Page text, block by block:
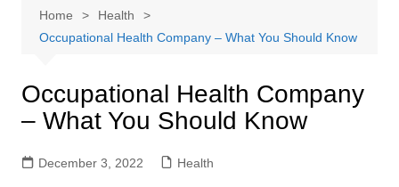
Home
Health
Occupational Health Company – What You Should Know
Occupational Health Company
– What You Should Know
December 3, 2022 Health